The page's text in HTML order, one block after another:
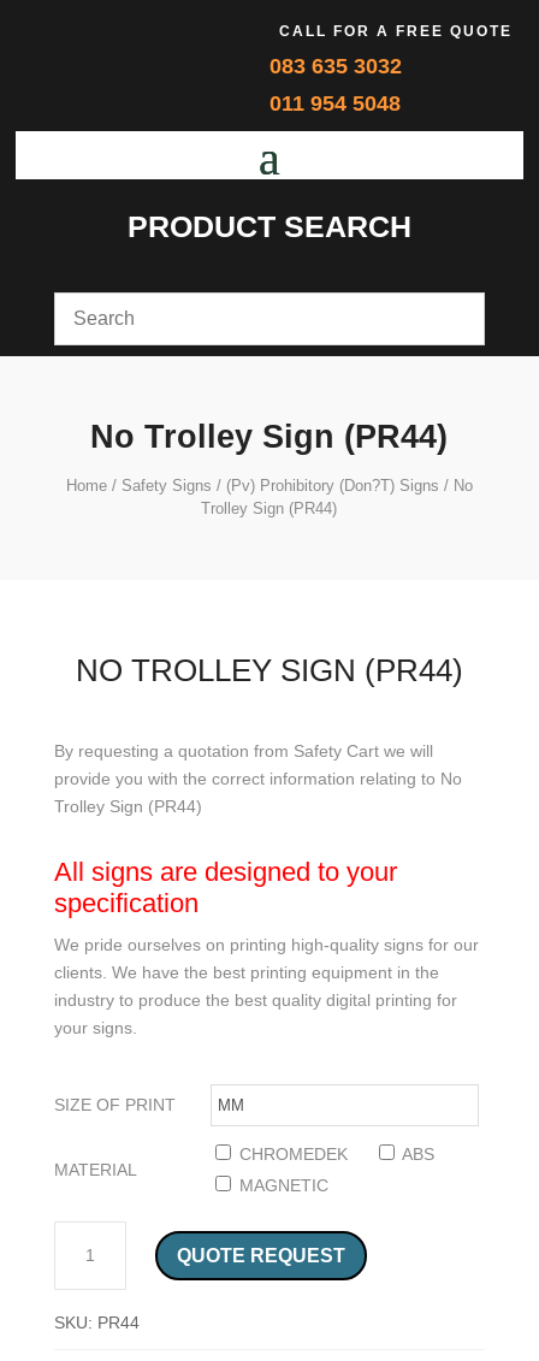
CALL FOR A FREE QUOTE
083 635 3032
011 954 5048
PRODUCT SEARCH
No Trolley Sign (PR44)
Home/ Safety Signs / (Pv) Prohibitory (Don?T) Signs / No
Trolley Sign (PR44)
NO TROLLEY SIGN (PR44)
By requesting a quotation from Safety Cart we will
provide you with the correct information relating to No
Trolley Sign (PR44)
All signs are designed to your
specification
We pride ourselves on printing high-quality signs for our
clients. We have the best printing equipment in the
industry to produce the best quality digital printing for
your signs.
SIZE OF PRINT
MATERIAL
CHROMEDEK
ABS
MAGNETIC
NO TROLLEY SIGN (PR44) QUANTITY
QUOTE REQUEST
SKU: PR44